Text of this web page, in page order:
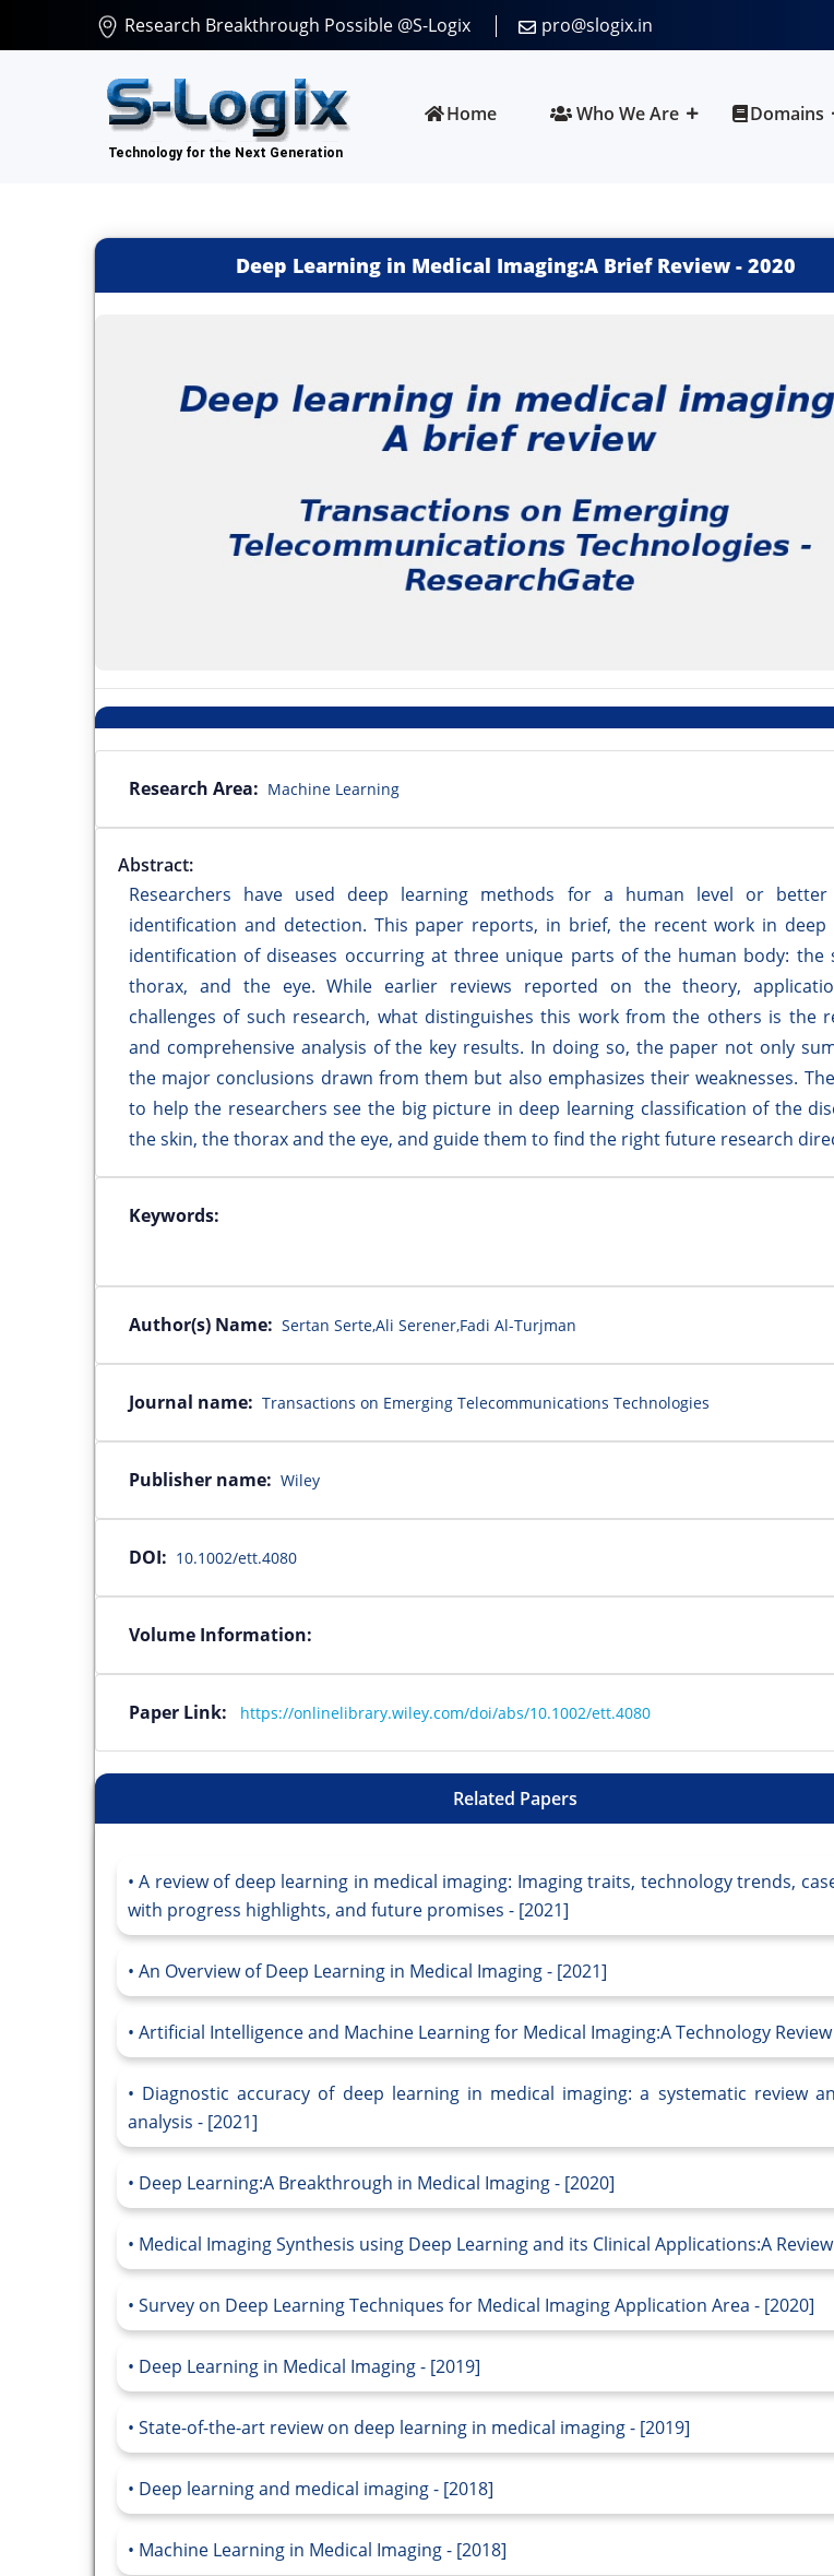
Research Breakthrough Possible @S-Logix pro@slogix.in
Home Who We Are Domains
Deep Learning in Medical Imaging:A Brief Review- 2020
Research Area: Machine Learning
Abstract:
Researchers have used deep learning methods for a human level or better
identification and detection. This paper reports, in brief, the recent work in deep
identification of diseases occurring at three unique parts of the human body: the
thorax, and the eye. While earlier reviews reported on the theory,
challenges of such research, what distinguishes this work from the others is the
and comprehensive analysis of the key results. In doing so, the paper not only
the major conclusions drawn from them but also emphasizes their weaknesses.
to help the researchers see the big picture in deep learning classification of the
the skin, the thorax and the eye, and guide them to find the right future research
Keywords:
Author(s) Name: Sertan Serte,Ali Serener,Fadi Al-Turjman
Journal name: Transactions on Emerging Telecommunications Technologies
Publisher name: Wiley
DOI: 10.1002/ett.4080
Volume Information:
Paper Link: https://onlinelibrary.wiley.com/doi/abs/10.1002/ett.4080
Related Papers
A review of deep learning in medical imaging: Imaging traits, technology trends,
with progress highlights, and future promises - [2021]
An Overview of Deep Learning in Medical Imaging - [2021]
Artificial Intelligence and Machine Learning for Medical Imaging:A Technology Review
Diagnostic accuracy of deep learning in medical imaging: a systematic review
analysis - [2021]
Deep Learning:A Breakthrough in Medical Imaging - [2020]
Medical Imaging Synthesis using Deep Learning and its Clinical Applications:A
Survey on Deep Learning Techniques for Medical Imaging Application Area - [2020]
Deep Learning in Medical Imaging - [2019]
State-of-the-art review on deep learning in medical imaging - [2019]
Deep learning and medical imaging - [2018]
Machine Learning in Medical Imaging - [2018]